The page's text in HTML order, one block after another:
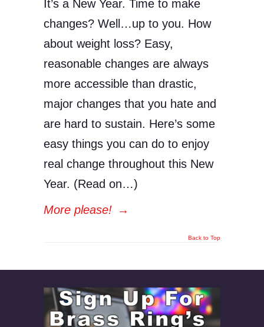
It’s a New Year. Time to make
changes? Well…up to you. How
about weight loss? Easy,
reasonable changes are always
more accessible than drastic,
major changes that you hate and
are hard to sustain. Here’s some
easy things you can do to enjoy
real change throughout this New
Year. (Read on…)
More please! →
Back to Top